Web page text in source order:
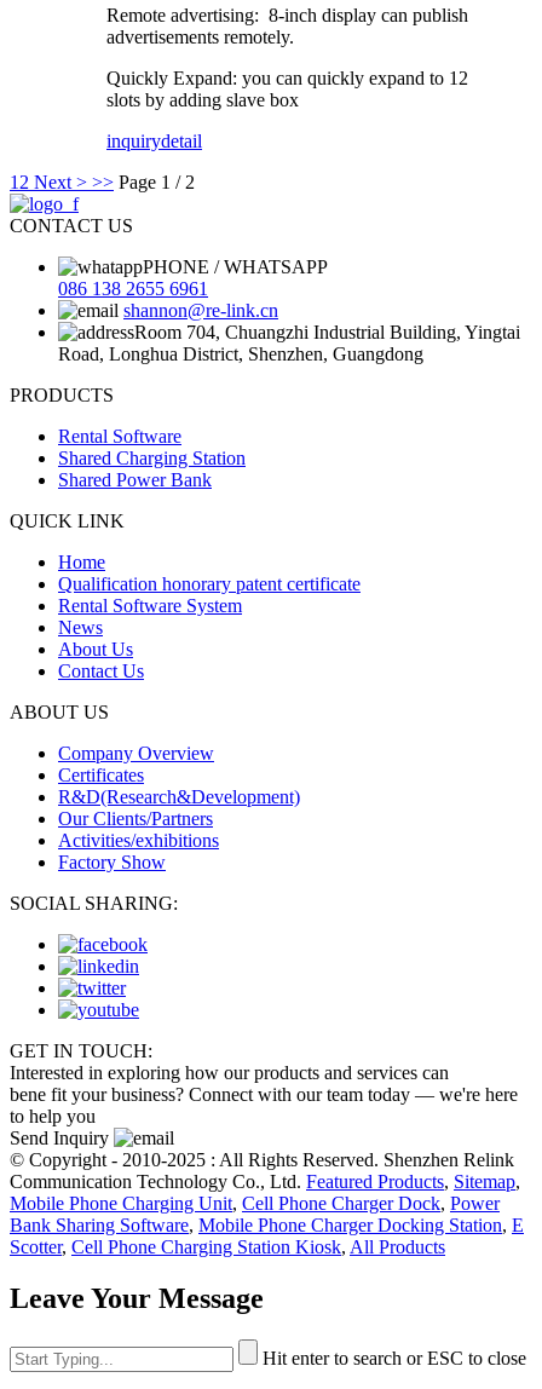
Remote advertising: 8-inch display can publish
advertisements remotely.
Quickly Expand: you can quickly expand to 12
slots by adding slave box
inquirydetail
1 2 Next > >> Page 1 / 2
CONTACT US
PHONE / WHATSAPP
086 138 2655 6961
shannon@re-link.cn
Room 704, Chuangzhi Industrial Building, Yingtai
Road, Longhua District, Shenzhen, Guangdong
PRODUCTS
Rental Software
Shared Charging Station
Shared Power Bank
QUICK LINK
Home
Qualification honorary patent certificate
Rental Software System
News
About Us
Contact Us
ABOUT US
Company Overview
Certificates
R&D(Research&Development)
Our Clients/Partners
Activities/exhibitions
Factory Show
SOCIAL SHARING:
GET IN TOUCH:
Interested in exploring how our products and services can
bene fit your business? Connect with our team today — we're here
to help you
Send Inquiry
© Copyright - 2010-2025 : All Rights Reserved. Shenzhen Relink
Communication Technology Co., Ltd. Featured Products, Sitemap,
Mobile Phone Charging Unit, Cell Phone Charger Dock, Power
Bank Sharing Software, Mobile Phone Charger Docking Station, E
Scotter, Cell Phone Charging Station Kiosk, All Products
Leave Your Message
Hit enter to search or ESC to close